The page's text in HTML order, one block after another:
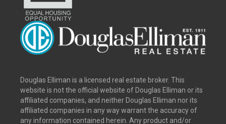
Douglas Elliman is a licensed real estate broker. This
website is not the official website of Douglas Elliman or its
affiliated companies, and neither Douglas Elliman nor its
affiliated companies in any way warrant the accuracy of
any information contained herein. Any product and/or